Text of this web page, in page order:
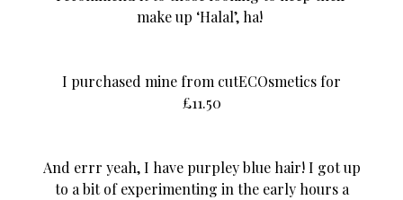
make up ‘Halal’, ha!
I purchased mine from cutECOsmetics for
£11.50
And errr yeah, I have purpley blue hair! I got up
to a bit of experimenting in the early hours a